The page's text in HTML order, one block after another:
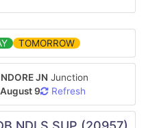
TOMORROW
JN Junction
9 Refresh